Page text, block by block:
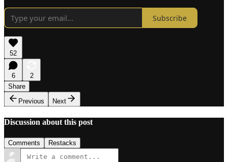
Subscribe
52
6
2
Share
Previous
Next
Discussion about this post
Comments Restacks